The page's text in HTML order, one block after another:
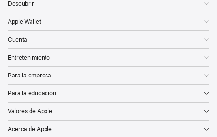
Descubrir
Apple Wallet
Cuenta
Entretenimiento
Para la empresa
Para la educación
Valores de Apple
Acerca de Apple